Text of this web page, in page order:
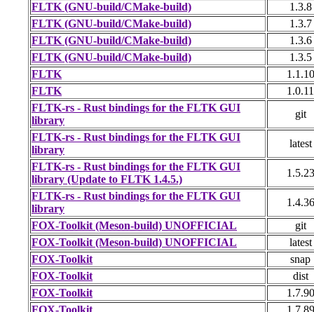
FLTK (GNU-build/CMake-build)
1.3.8
FLTK (GNU-build/CMake-build)
1.3.7
FLTK (GNU-build/CMake-build)
1.3.6
FLTK (GNU-build/CMake-build)
1.3.5
FLTK
1.1.10
FLTK
1.0.11
FLTK-rs - Rust bindings for the FLTK GUI
library
git
FLTK-rs - Rust bindings for the FLTK GUI
library
latest
FLTK-rs - Rust bindings for the FLTK GUI
library (Update to FLTK 1.4.5.)
1.5.23
FLTK-rs - Rust bindings for the FLTK GUI
library
1.4.36
FOX-Toolkit (Meson-build) UNOFFICIAL
git
FOX-Toolkit (Meson-build) UNOFFICIAL
latest
FOX-Toolkit
snap
FOX-Toolkit
dist
FOX-Toolkit
1.7.90
FOX-Toolkit
1.7.89